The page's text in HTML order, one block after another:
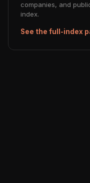
companies, and
index.
See the full-index